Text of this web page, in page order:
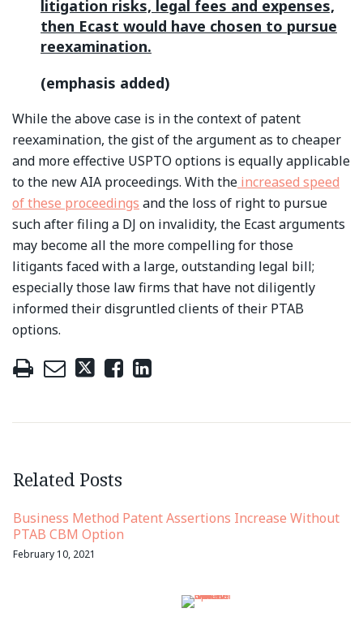
litigation risks, legal fees and expenses,
then Ecast would have chosen to pursue
reexamination.
(emphasis added)
While the above case is in the context of patent
reexamination, the gist of the argument as to cheaper
and more effective USPTO options is equally applicable
to the new AIA proceedings. With the increased speed
of these proceedings and the loss of right to pursue
such after filing a DJ on invalidity, the Ecast arguments
may become all the more compelling for those
litigants faced with a large, outstanding legal bill;
especially those law firms that have not diligently
informed their disgruntled clients of their PTAB
options.
Related Posts
Business Method Patent Assertions Increase Without
PTAB CBM Option
February 10, 2021